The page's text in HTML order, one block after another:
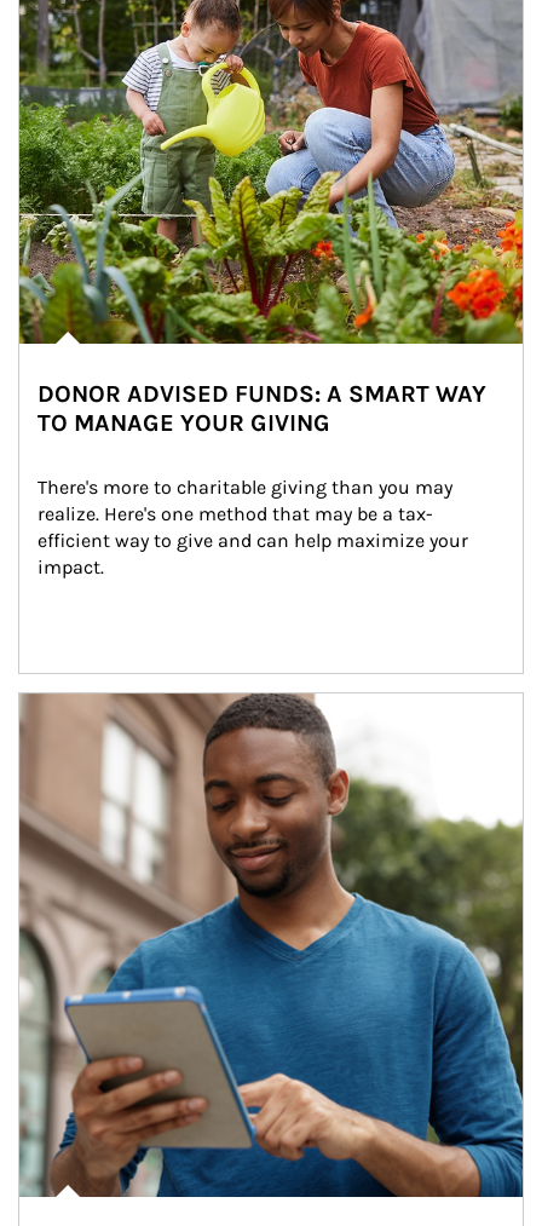
DONOR ADVISED FUNDS: A SMART WAY
TO MANAGE YOUR GIVING
There's more to charitable giving than you may
realize. Here's one method that may be a tax-
efficient way to give and can help maximize your
impact.
Article Image